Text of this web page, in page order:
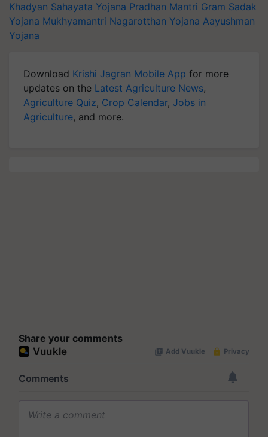
Khadyan Sahayata Yojana Pradhan Mantri Gram Sadak
Yojana Mukhyamantri Nagarotthan Yojana Aayushman
Yojana
Download Krishi Jagran Mobile App for more
updates on the Latest Agriculture News,
Agriculture Quiz, Crop Calendar, Jobs in
Agriculture, and more.
Share your comments